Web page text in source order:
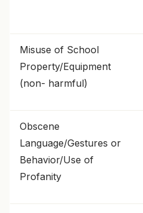
Misuse of School
Property/Equipment
(non- harmful)
Obscene
Language/Gestures or
Behavior/Use of
Profanity